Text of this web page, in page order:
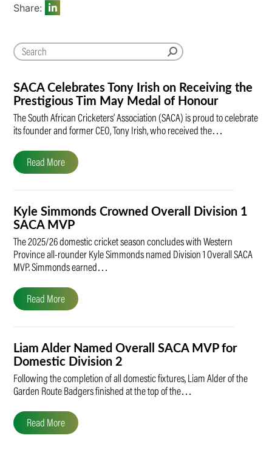
SACA Celebrates Tony Irish on Receiving the
Prestigious Tim May Medal of Honour
The South African Cricketers’ Association (SACA) is proud to celebrate
its founder and former CEO, Tony Irish, who received the…
Read More
Kyle Simmonds Crowned Overall Division 1
SACA MVP
The 2025/26 domestic cricket season concludes with Western
Province all-rounder Kyle Simmonds named Division 1 Overall SACA
MVP. Simmonds earned…
Read More
Liam Alder Named Overall SACA MVP for
Domestic Division 2
Following the completion of all domestic fixtures, Liam Alder of the
Garden Route Badgers finished at the top of the…
Read More
Share: